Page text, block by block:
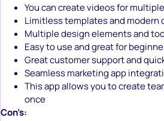
You can create videos for
Limitless templates and modern
Multiple design elements and
Easy to use and great for
Great customer support and
Seamless marketing app
This app allows you to create
once
Con’s: